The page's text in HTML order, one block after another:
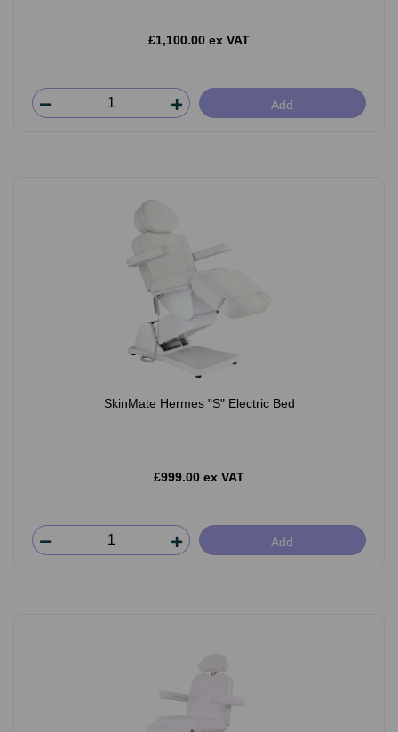
£1,100.00 ex VAT
Add
SkinMate Hermes "S" Electric Bed
£999.00 ex VAT
Add